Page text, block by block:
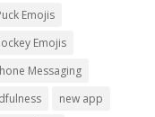
Emojis
Emojis
Messaging
new app